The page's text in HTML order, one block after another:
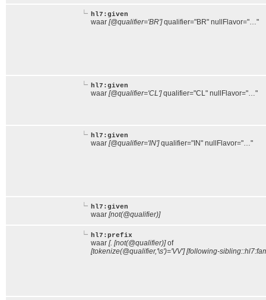
hl7:given
waar [@qualifier='BR']qualifier="BR" nullFlavor="…"
hl7:given
waar [@qualifier='CL']qualifier="CL" nullFlavor="…"
hl7:given
waar [@qualifier='IN']qualifier="IN" nullFlavor="…"
hl7:given
waar [not(@qualifier)]
hl7:prefix
waar [. [not(@qualifier)]of
[tokenize(@qualifier,'\s')='VV'] [following-